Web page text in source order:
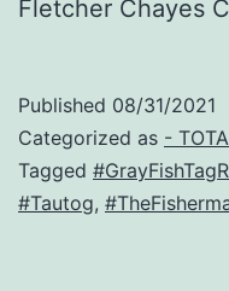
Fletcher Chayes
Published 08/31/2021
Categorized as -
Tagged
#Tautog,